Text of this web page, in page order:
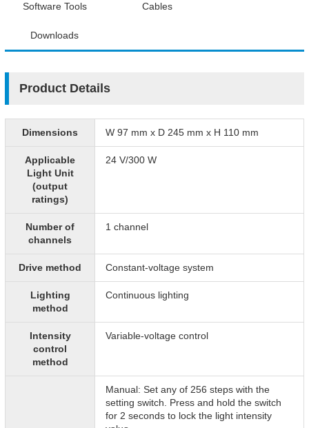
Software Tools Cables
Downloads
Product Details
Dimensions W 97 mm x D 245 mm x H 110 mm
Applicable
Light Unit
(output
ratings)
24 V/300 W
Number of
channels
1 channel
Drive method Constant-voltage system
Lighting
method
Continuous lighting
Intensity
control
method
Variable-voltage control
Manual: Set any of 256 steps with the
setting switch. Press and hold the switch
for 2 seconds to lock the light intensity